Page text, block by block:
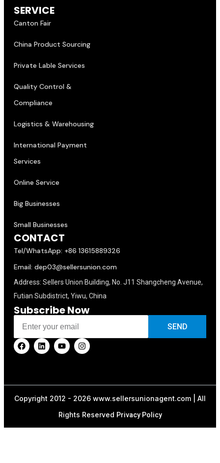
SERVICE
Canton Fair
China Product Sourcing
Private Lable Services
Quality Control &
Compliance
Logistics & Warehousing
International Payment
Services
Online Service
Big Businesses
Small Businesses
CONTACT
Tel/WhatsApp: +86 13615889326
Email: dep03@sellersunion.com
Address: Sellers Union Building, No. J11 Shangcheng Avenue,
Futian Subdistrict, Yiwu, China
Subscribe Now
SEND
Copyright 2012 - 2026 www.sellersunionagent.com | All
Rights Reserved Privacy Policy